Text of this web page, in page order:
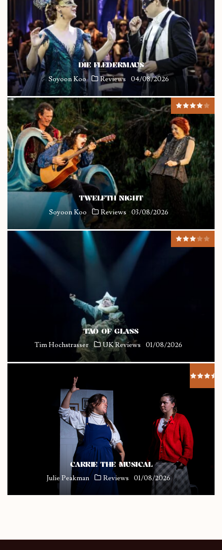
DIE FLEDERMAUS
Soyoon Koo Reviews 04/08/2026
TWELFTH NIGHT
Soyoon Koo Reviews 03/08/2026
TAO OF GLASS
Tim Hochstrasser UK Reviews 01/08/2026
CARRIE THE MUSICAL
Julie Peakman Reviews 01/08/2026